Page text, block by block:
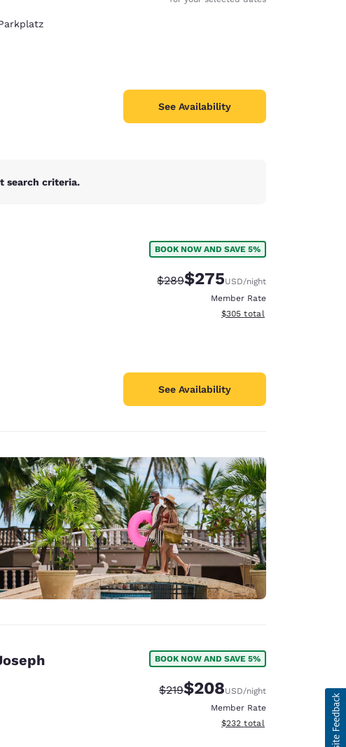
See Availability
search criteria.
BOOK NOW AND SAVE 5%
Strikethrough Rate:
$289Discounted rate:
$275USD/night
Member Rate
View estimated total details
$305 total
See Availability
BOOK NOW AND SAVE 5%
Strikethrough Rate:
$219Discounted rate:
$208USD/night
Member Rate
View estimated total details
$232 total